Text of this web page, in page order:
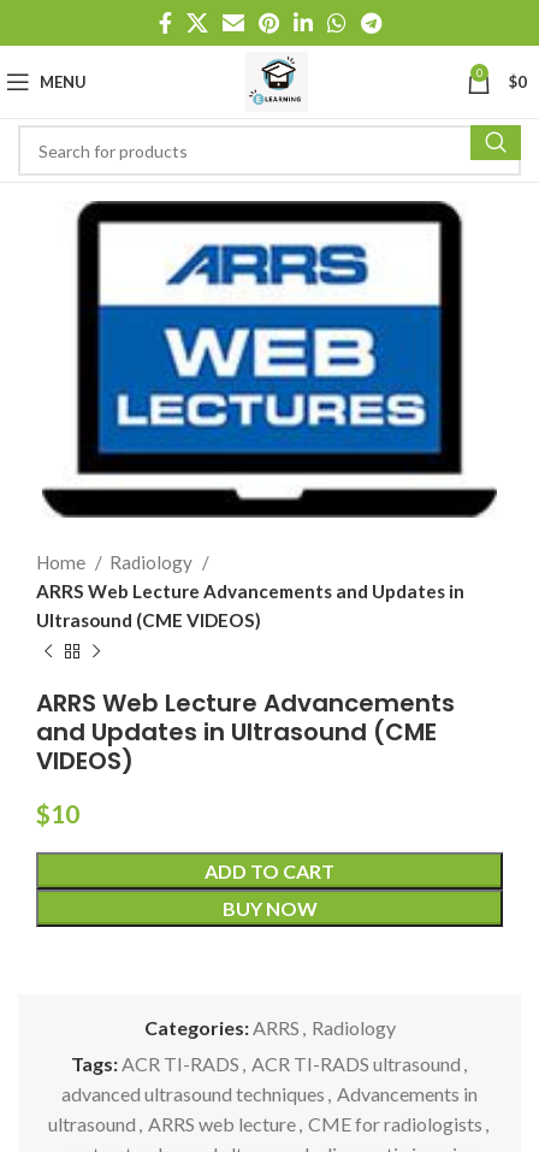
MENU 0 $0
Home
Radiology
ARRS Web Lecture Advancements and Updates in
Ultrasound (CME VIDEOS)
ARRS Web Lecture Advancements
and Updates in Ultrasound (CME
VIDEOS)
$10
ADD TO CART
BUY NOW
Categories: ARRS
Radiology
Tags: ACR TI-RADS ACR TI-RADS ultrasound
advanced ultrasound techniques
Advancements in
ultrasound
ARRS web lecture CME for radiologists